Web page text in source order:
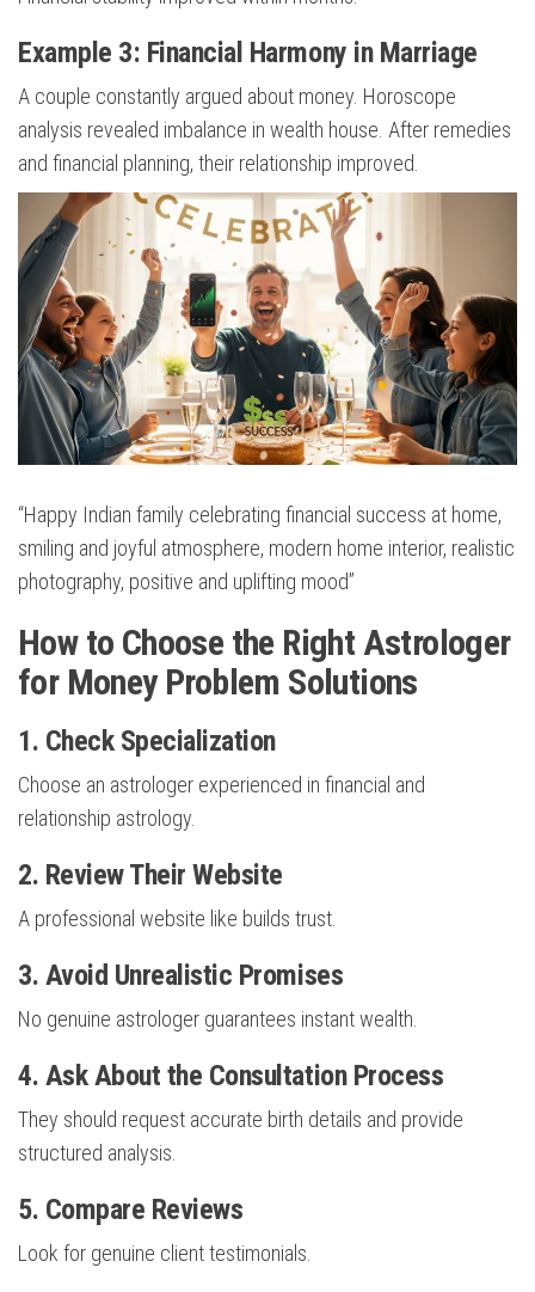
Example 3: Financial Harmony in Marriage
A couple constantly argued about money. Horoscope
analysis revealed imbalance in wealth house. After remedies
and financial planning, their relationship improved.
“Happy Indian family celebrating financial success at home,
smiling and joyful atmosphere, modern home interior, realistic
photography, positive and uplifting mood”
How to Choose the Right Astrologer
for Money Problem Solutions
1. Check Specialization
Choose an astrologer experienced in financial and
relationship astrology.
2. Review Their Website
A professional website like builds trust.
3. Avoid Unrealistic Promises
No genuine astrologer guarantees instant wealth.
4. Ask About the Consultation Process
They should request accurate birth details and provide
structured analysis.
5. Compare Reviews
Look for genuine client testimonials.